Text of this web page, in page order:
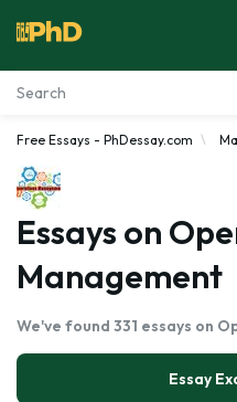
Essay Examples
Tools
Blog
Free Essays - PhDessay.com
Essays on
Management
We've found 331 essays on
Essay